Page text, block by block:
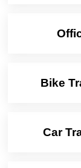
Bike
Car